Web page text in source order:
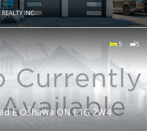
INC.
5 5
E Oshawa ON L1G 2W4